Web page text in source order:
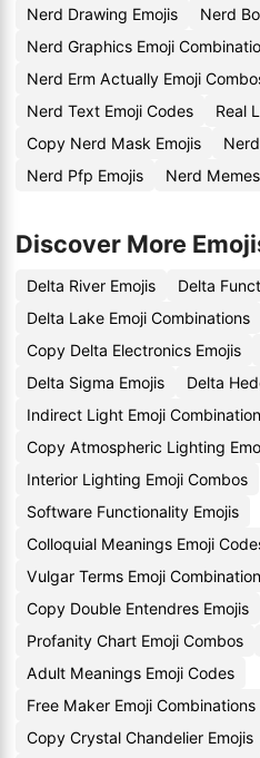
Nerd Drawing Emojis
Nerd
Nerd Graphics Emoji
Nerd Erm Actually Emoji
Nerd Text Emoji Codes
Real
Copy Nerd Mask Emojis
Nerd Pfp Emojis
Nerd
Discover More
Delta River Emojis
Delta
Delta Lake Emoji Combinations
Copy Delta Electronics Emojis
Delta Sigma Emojis
Delta
Indirect Light Emoji
Copy Atmospheric Lighting
Interior Lighting Emoji Combos
Software Functionality Emojis
Colloquial Meanings Emoji
Vulgar Terms Emoji
Copy Double Entendres Emojis
Profanity Chart Emoji Combos
Adult Meanings Emoji Codes
Free Maker Emoji Combinations
Copy Crystal Chandelier Emojis